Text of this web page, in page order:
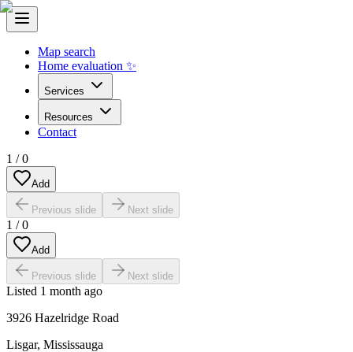
Map search
Home evaluation ✨
Services
Resources
Contact
1 /0
Add
Previous slide Next slide
1 /0
Add
Previous slide Next slide
Listed 1 month ago
3926 Hazelridge Road
Lisgar, Mississauga